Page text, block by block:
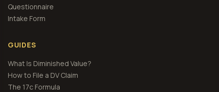
Questionnaire
Intake Form
GUIDES
What Is Diminished Value?
How to File a DV Claim
The 17c Formula